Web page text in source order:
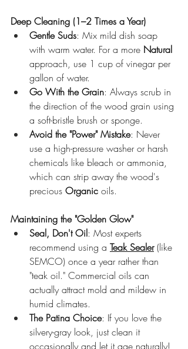
Deep Cleaning (1–2 Times a Year)
Gentle Suds: Mix mild dish soap
with warm water. For a more Natural
approach, use 1 cup of vinegar per
gallon of water.
Go With the Grain: Always scrub in
the direction of the wood grain using
a soft-bristle brush or sponge.
Avoid the "Power" Mistake: Never
use a high-pressure washer or harsh
chemicals like bleach or ammonia,
which can strip away the wood's
precious Organic oils.
Maintaining the "Golden Glow"
Seal, Don't Oil: Most experts
recommend using a Teak Sealer (like
SEMCO) once a year rather than
"teak oil." Commercial oils can
actually attract mold and mildew in
humid climates.
The Patina Choice: If you love the
silvery-gray look, just clean it
occasionally and let it age naturally!